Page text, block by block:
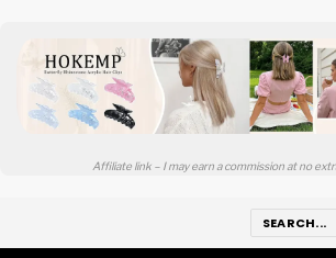
Affiliate link – I may earn a commission at no